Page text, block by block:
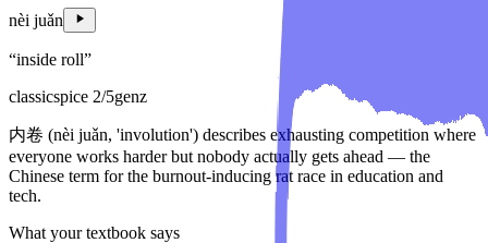
nèi juǎn
“inside roll”
classicspice 2/5genz
内卷 (nèi juǎn, 'involution') describes exhausting competition where
everyone works harder but nobody actually gets ahead — the
Chinese term for the burnout-inducing rat race in education and
tech.
What your textbook says